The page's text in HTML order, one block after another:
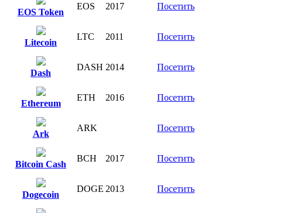
EOS Token
EOS 2017 Посетить
Litecoin
LTC 2011 Посетить
Dash
DASH 2014 Посетить
Ethereum
ETH 2016 Посетить
Ark
ARK Посетить
Bitcoin Cash
BCH 2017 Посетить
Dogecoin
DOGE 2013 Посетить